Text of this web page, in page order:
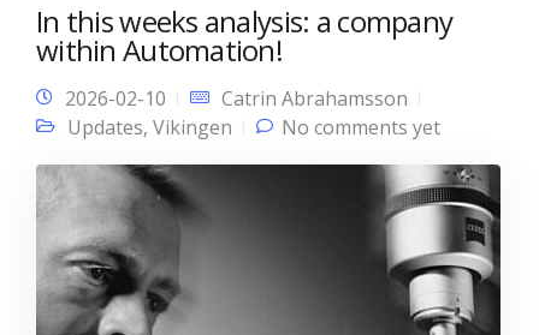
In this weeks analysis: a company
within Automation!
2026-02-10
Catrin Abrahamsson
Updates, Vikingen No comments yet